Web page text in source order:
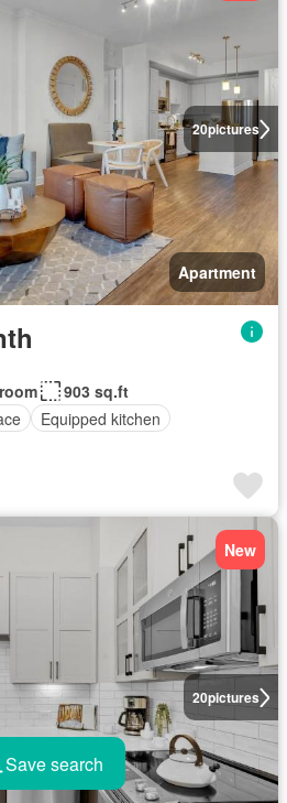
20pictures
Apartment
903 sq.ft
Equipped kitchen
20pictures
New
Save search